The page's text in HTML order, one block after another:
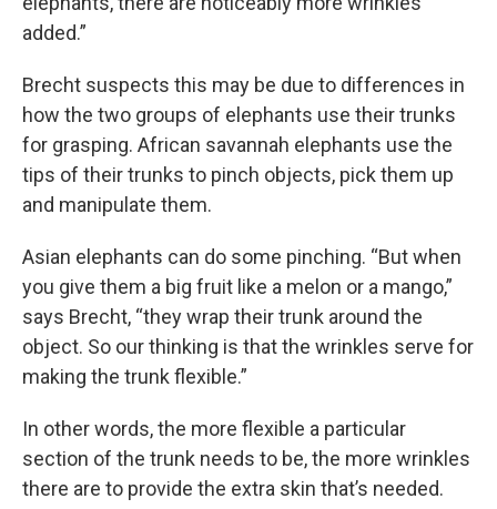
added.”
Brecht suspects this may be due to differences in
how the two groups of elephants use their trunks
for grasping. African savannah elephants use the
tips of their trunks to pinch objects, pick them up
and manipulate them.
Asian elephants can do some pinching. “But when
you give them a big fruit like a melon or a mango,”
says Brecht, “they wrap their trunk around the
object. So our thinking is that the wrinkles serve for
making the trunk flexible.”
In other words, the more flexible a particular
section of the trunk needs to be, the more wrinkles
there are to provide the extra skin that’s needed.